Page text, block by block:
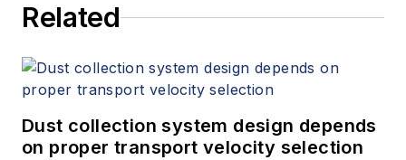
Related
Dust collection system design depends
on proper transport velocity selection